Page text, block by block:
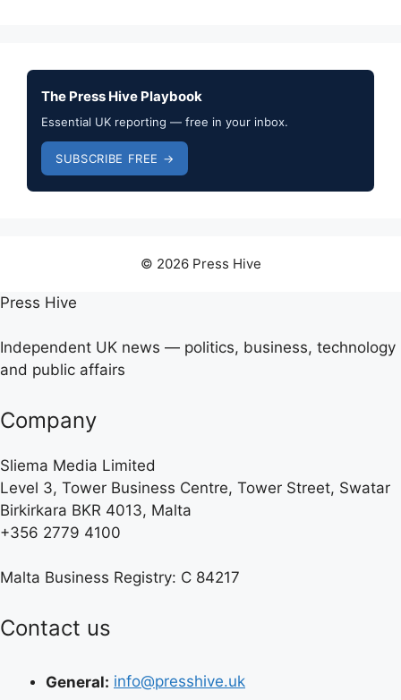
The Press Hive Playbook
Essential UK reporting — free in your inbox.
SUBSCRIBE FREE →
© 2026 Press Hive
Press Hive
Independent UK news — politics, business, technology
and public affairs
Company
Sliema Media Limited
Level 3, Tower Business Centre, Tower Street, Swatar
Birkirkara BKR 4013, Malta
+356 2779 4100
Malta Business Registry: C 84217
Contact us
General: info@presshive.uk